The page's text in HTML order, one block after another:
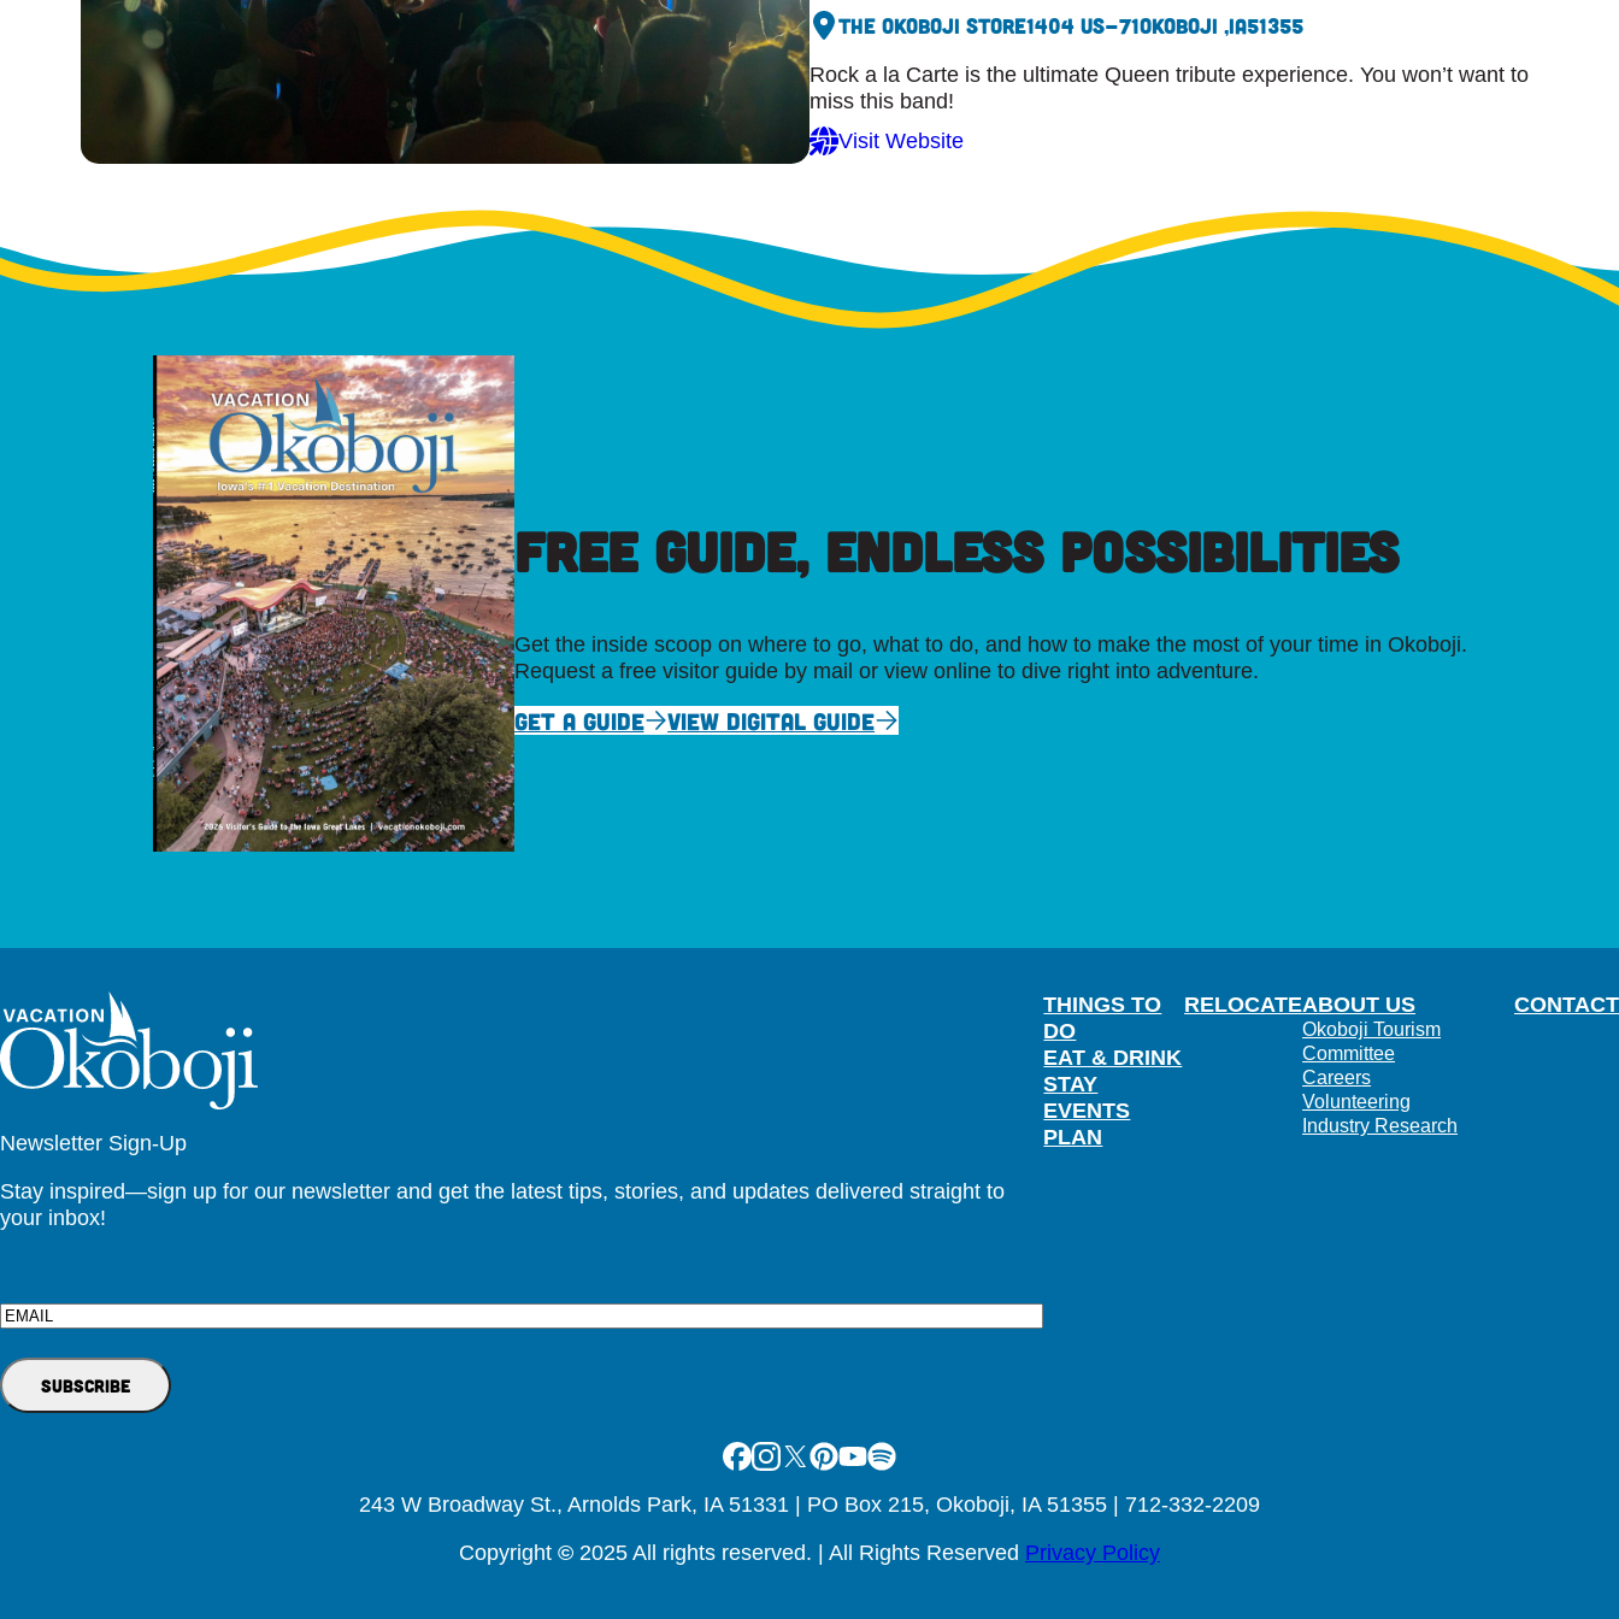
The Okoboji Store1404 US-71Okoboji ,IA51355
Rock a la Carte is the ultimate Queen tribute experience. You won’t want to
miss this band!
Visit Website
FREE GUIDE, ENDLESS POSSIBILITIES
Get the inside scoop on where to go, what to do, and how to make the most of your time in Okoboji.
Request a free visitor guide by mail or view online to dive right into adventure.
GET A GUIDE VIEW DIGITAL GUIDE
Newsletter Sign-Up
Stay inspired—sign up for our newsletter and get the latest tips, stories, and updates delivered straight to
your inbox!
Email
THINGS TO
DO
EAT & DRINK
STAY
EVENTS
PLAN
RELOCATEABOUT US
Okoboji Tourism
Committee
Careers
Volunteering
Industry Research
CONTACT
Facebook
Instagram
X Pinterest
Youtube
Spotify
243 W Broadway St., Arnolds Park, IA 51331 | PO Box 215, Okoboji, IA 51355 | 712-332-2209
Copyright © 2025 All rights reserved. | All Rights Reserved Privacy Policy